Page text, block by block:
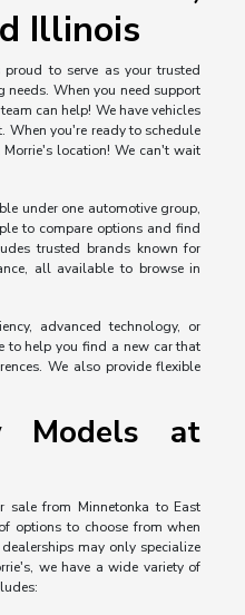
Illinois
to serve as your trusted
When you need support
can help! We have vehicles
When you're ready to schedule
location! We can't wait
under one automotive group,
to compare options and find
trusted brands known for
all available to browse in
advanced technology, or
to help you find a new car that
We also provide flexible
Models at
from Minnetonka to East
options to choose from when
may only specialize
we have a wide variety of